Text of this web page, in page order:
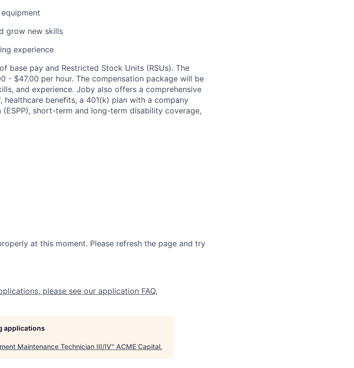
grow new skills
experience
base pay and Restricted Stock Units (RSUs). The
- $47.00 per hour. The compensation package will be
and experience. Joby also offers a comprehensive
benefits, a 401(k) plan with a company
short-term and long-term disability coverage,
at this moment. Please refresh the page and try
please see our application FAQ.
applications
Maintenance Technician III/IV" ACME Capital.